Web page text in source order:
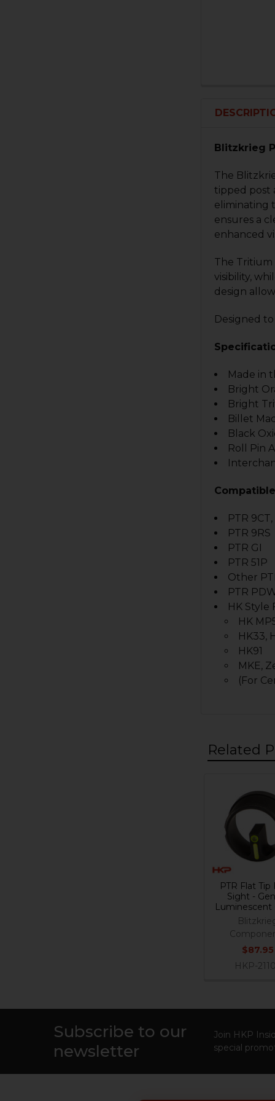
Blitzkrieg
The
tipped post
eliminating
ensures a
enhanced
The Tritium
visibility,
design
Designed
Made in
Bright
Bright
Billet
Black
Roll Pin
PTR
PTR 9RS
PTR GI
PTR 51P
Other
PTR
HK Style
HK
HK33,
HK91
MKE,
(For
Related
Related
Products
PTR Flat Tip
Sight -
Luminescent
$87.95
HKP-
Subscribe to our
newsletter
Join HKP
special